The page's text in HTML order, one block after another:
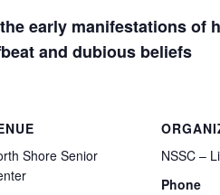
early manifestations of
and dubious beliefs
Shore Senior
NSSC –
Phone